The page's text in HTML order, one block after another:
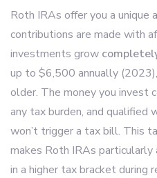
Roth IRAs offer you a unique
contributions are made with
investments grow
up to $6,500 annually
older. The money you invest
any tax burden, and qualified
won’t trigger a tax bill. This
makes Roth IRAs
in a higher tax bracket during